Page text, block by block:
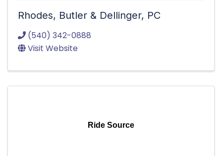
Rhodes, Butler & Dellinger, PC
(540) 342-0888
Visit Website
Ride Source